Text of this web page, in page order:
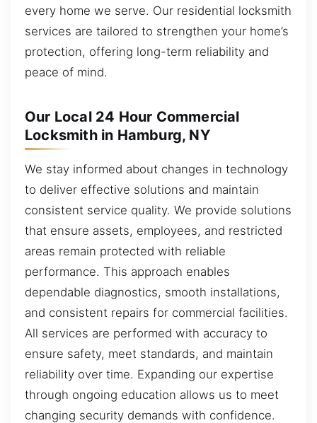
every home we serve. Our residential locksmith
services are tailored to strengthen your home’s
protection, offering long-term reliability and
peace of mind.
Our Local 24 Hour Commercial
Locksmith in Hamburg, NY
We stay informed about changes in technology
to deliver effective solutions and maintain
consistent service quality. We provide solutions
that ensure assets, employees, and restricted
areas remain protected with reliable
performance. This approach enables
dependable diagnostics, smooth installations,
and consistent repairs for commercial facilities.
All services are performed with accuracy to
ensure safety, meet standards, and maintain
reliability over time. Expanding our expertise
through ongoing education allows us to meet
changing security demands with confidence.